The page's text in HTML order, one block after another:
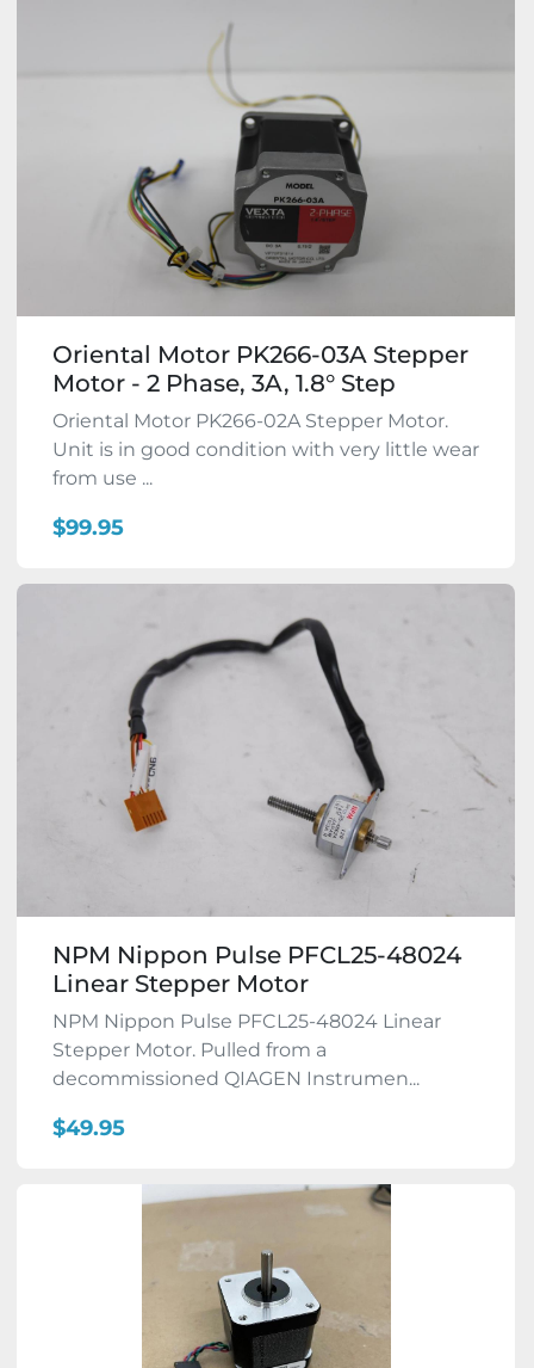
Oriental Motor PK266-03A Stepper
Motor - 2 Phase, 3A, 1.8° Step
Oriental Motor PK266-02A Stepper Motor.
Unit is in good condition with very little wear
from use ...
$99.95
NPM Nippon Pulse PFCL25-48024
Linear Stepper Motor
NPM Nippon Pulse PFCL25-48024 Linear
Stepper Motor. Pulled from a
decommissioned QIAGEN Instrumen...
$49.95